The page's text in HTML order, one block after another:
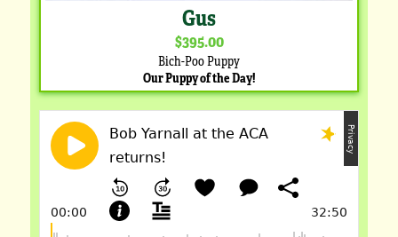
Gus
$395.00
Bich-Poo Puppy
Our Puppy of the Day!